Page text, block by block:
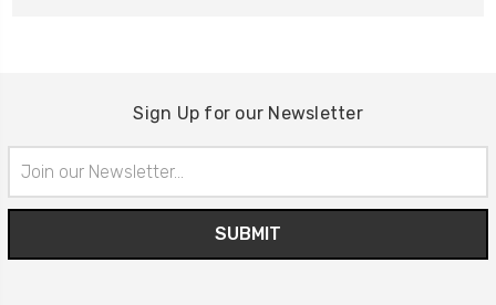
Sign Up for our Newsletter
Address